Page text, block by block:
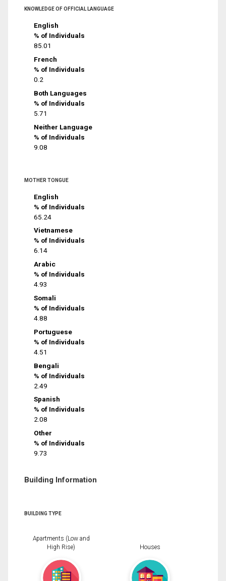
KNOWLEDGE OF OFFICIAL LANGUAGE
English
% of Individuals
85.01
French
% of Individuals
0.2
Both Languages
% of Individuals
5.71
Neither Language
% of Individuals
9.08
MOTHER TONGUE
English
% of Individuals
65.24
Vietnamese
% of Individuals
6.14
Arabic
% of Individuals
4.93
Somali
% of Individuals
4.88
Portuguese
% of Individuals
4.51
Bengali
% of Individuals
2.49
Spanish
% of Individuals
2.08
Other
% of Individuals
9.73
Building Information
BUILDING TYPE
Apartments (Low and
High Rise)
Houses